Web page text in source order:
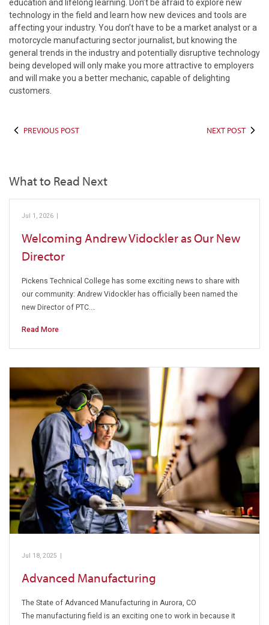
education and lifelong learning. Don’t be afraid to explore new
technology in the field and learn how new devices and tools are
affecting your industry. You don’t have to be a market analyst or a
motorcycle manufacturing sector journalist, but knowing the
general trends in the industry and potentially disruptive technology
being developed will only make you more attractive to employers
and will make you a better mechanic, capable of delighting
customers.
PREVIOUS POST NEXT POST
What to Read Next
Jul 1, 2026 |
Welcoming Andrew Vidockler as Our New
Director
Pickens Technical College has some exciting news to share with
our community: Andrew Vidockler has officially been named the
new Director of PTC.…
Read More
Jul 18, 2025
Advanced Manufacturing
The State of Advanced Manufacturing in Aurora, CO
The manufacturing field is an exciting one to work in because it